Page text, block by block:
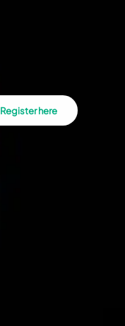
Register here